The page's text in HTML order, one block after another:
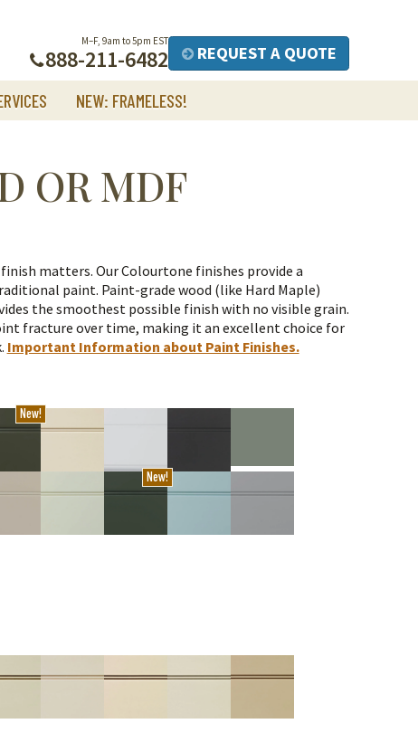
M–F, 9am to 5pm EST
888-211-6482 REQUEST A QUOTE
NEW: FRAMELESS!
OR MDF
matters. Our Colourtone finishes provide a
paint. Paint-grade wood (like Hard Maple)
the smoothest possible finish with no visible grain.
fracture over time, making it an excellent choice for
Important Information about Paint Finishes.
New!
New!